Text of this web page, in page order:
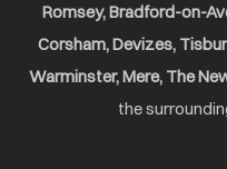
Romsey, Bradford-on-
Corsham, Devizes,
Warminster, Mere, The
the